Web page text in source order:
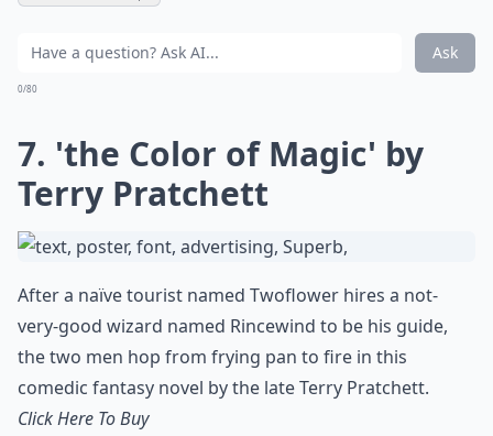
Ask
0/80
7. 'the Color of Magic' by
Terry Pratchett
After a naïve tourist named Twoflower hires a not-
very-good wizard named Rincewind to be his guide,
the two men hop from frying pan to fire in this
comedic fantasy novel by the late Terry Pratchett.
Click Here To Buy